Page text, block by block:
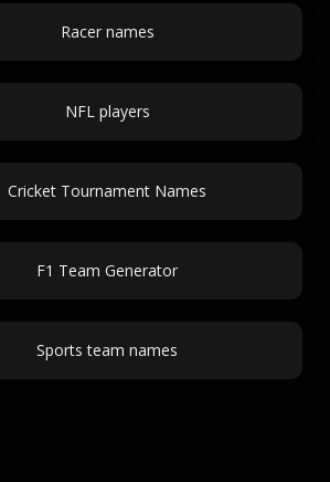
Racer names
NFL players
Cricket Tournament Names
F1 Team Generator
Sports team names